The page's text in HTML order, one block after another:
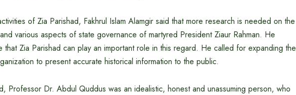
of Zia Parishad, Fakhrul Islam Alamgir said that more research is needed on the
various aspects of state governance of martyred President Ziaur Rahman. He
that Zia Parishad can play an important role in this regard. He called for expanding the
to present accurate historical information to the public.
Professor Dr. Abdul Quddus was an idealistic, honest and unassuming person, who